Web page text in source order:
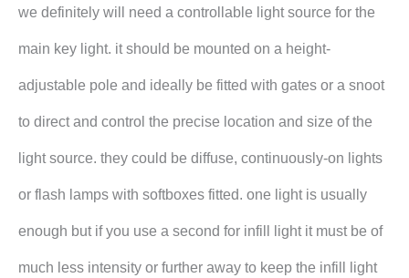
we definitely will need a controllable light source for the
main key light. it should be mounted on a height-
adjustable pole and ideally be fitted with gates or a snoot
to direct and control the precise location and size of the
light source. they could be diffuse, continuously-on lights
or flash lamps with softboxes fitted. one light is usually
enough but if you use a second for infill light it must be of
much less intensity or further away to keep the infill light